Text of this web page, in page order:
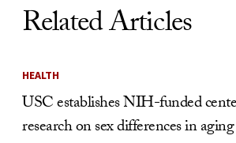
Related Articles
HEALTH
USC establishes NIH-funded
research on sex differences in aging